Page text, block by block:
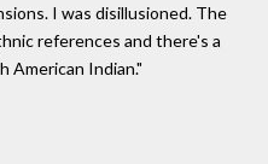
I was disillusioned. The
references and there's a
Indian."